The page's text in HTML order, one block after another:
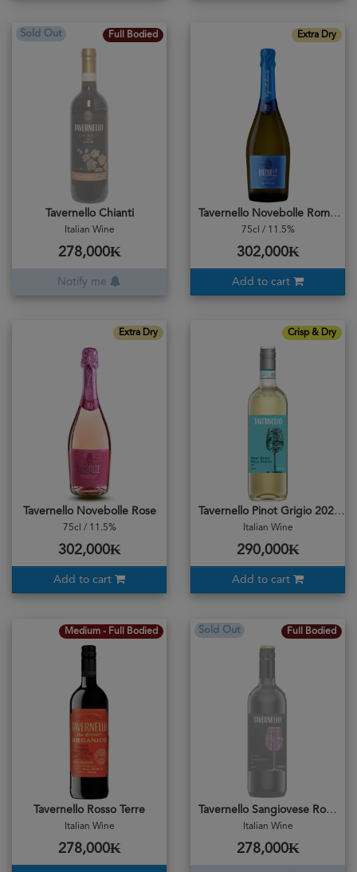
Full Bodied
Sold Out
Tavernello Chianti
Italian Wine
278,000₭
Notify me
Extra Dry
Tavernello Novebolle Romagna DOC
75cl / 11.5%
302,000₭
Add to cart
Extra Dry
Tavernello Novebolle Rose
75cl / 11.5%
302,000₭
Add to cart
Crisp & Dry
Tavernello Pinot Grigio 2022
Italian Wine
290,000₭
Add to cart
Medium - Full Bodied
Tavernello Rosso Terre
Italian Wine
278,000₭
Full Bodied
Sold Out
Tavernello Sangiovese Romagna
Italian Wine
278,000₭